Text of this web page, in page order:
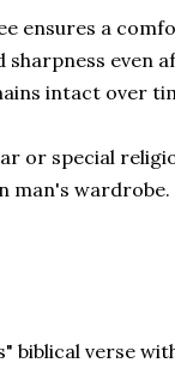
ensures a
sharpness even
intact over
or special
man's wardrobe.
biblical verse